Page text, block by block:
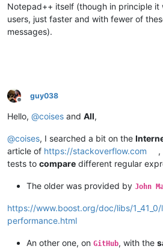
Notepad++ itself (though in principle
users, just faster and with fewer of
messages).
Offline
guy038
Hello, @coises and All,
@coises, I searched a bit on the
article of https://stackoverflow.com
,
tests to compare different regular
The older was provided by John
https://www.boost.org/doc/libs/
performance.html
An other one, on GitHub, with the